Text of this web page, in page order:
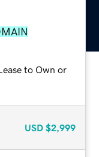
to Own or
USD $2,999